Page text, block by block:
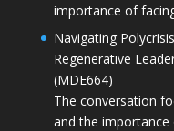
importance of
Navigating
Regenerative
(MDE664)
The conversation
and the importance